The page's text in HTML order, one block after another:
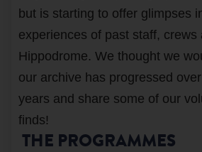
but is starting to offer glimpses
experiences of past staff, crews
Hippodrome. We thought we
our archive has progressed
years and share some of our
finds!
THE PROGRAMMES